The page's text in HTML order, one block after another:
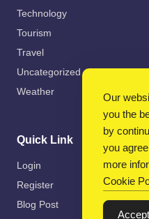
Technology
Tourism
Travel
Uncategorized
Weather
Quick Link
Login
Register
Blog Post
Our
you the
by
you
more
Cookie
Accept